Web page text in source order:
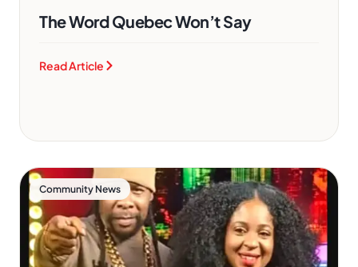
The Word Quebec Won’t Say
Read Article
Community News